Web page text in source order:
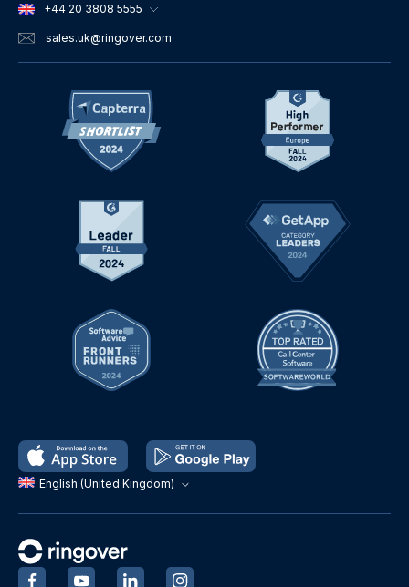
English (United Kingdom)
+44 20 3808 5555
sales.uk@ringover.com